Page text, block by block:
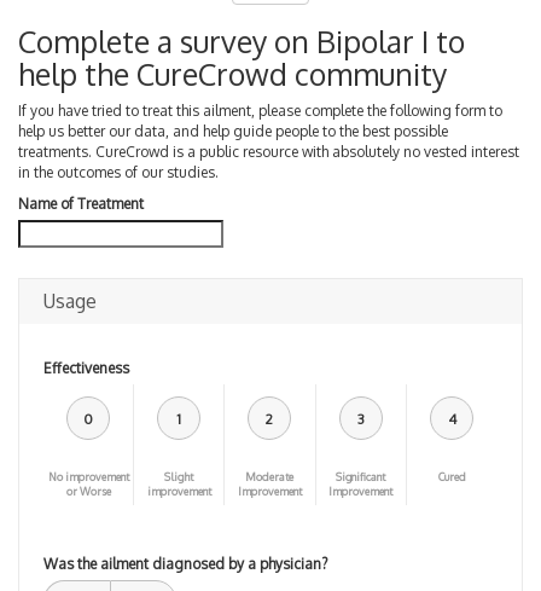
Complete a survey on Bipolar I to
help the CureCrowd community
If you have tried to treat this ailment, please complete the following form to
help us better our data, and help guide people to the best possible
treatments. CureCrowd is a public resource with absolutely no vested interest
in the outcomes of our studies.
Name of Treatment
Usage
Effectiveness
0
No improvement
or Worse
1
Slight
improvement
2
Moderate
Improvement
3
Significant
Improvement
4
Cured
Was the ailment diagnosed by a physician?